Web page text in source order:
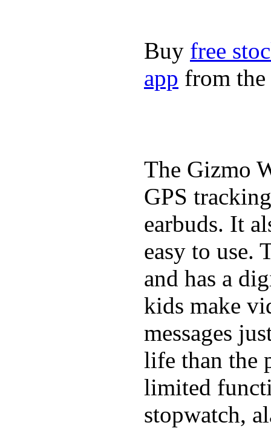
Buy free
app from the
The Gizmo
GPS
earbuds. It
easy to use.
and has a
kids make
messages
life than the
limited
stopwatch,